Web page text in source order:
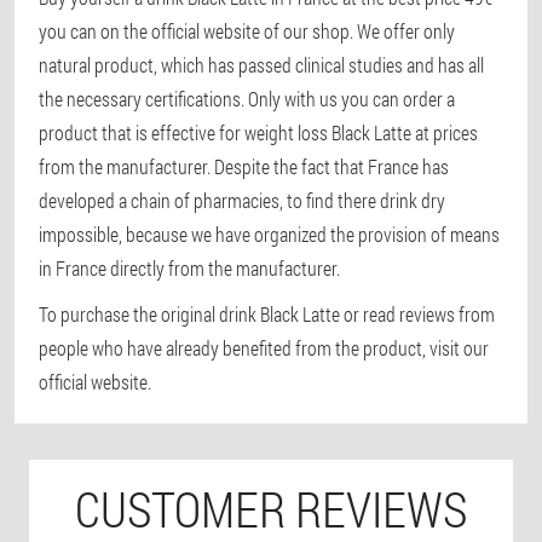
you can on the official website of our shop. We offer only
natural product, which has passed clinical studies and has all
the necessary certifications. Only with us you can order a
product that is effective for weight loss Black Latte at prices
from the manufacturer. Despite the fact that France has
developed a chain of pharmacies, to find there drink dry
impossible, because we have organized the provision of means
in France directly from the manufacturer.
To purchase the original drink Black Latte or read reviews from
people who have already benefited from the product, visit our
official website.
CUSTOMER REVIEWS